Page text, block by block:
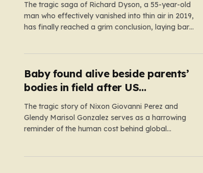
The tragic saga of Richard Dyson, a 55-year-old
man who effectively vanished into thin air in 2019,
has finally reached a grim conclusion, laying bare
leaving his daughter, Bethany Dainty, in a state
of…
Baby found alive beside parents’
bodies in field after US
deportation
The tragic story of Nixon Giovanni Perez and
Glendy Marisol Gonzalez serves as a harrowing
reminder of the human cost behind global